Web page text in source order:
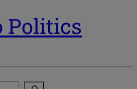
Politics